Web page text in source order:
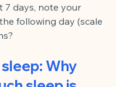
7 days, note your
following day (scale
Why